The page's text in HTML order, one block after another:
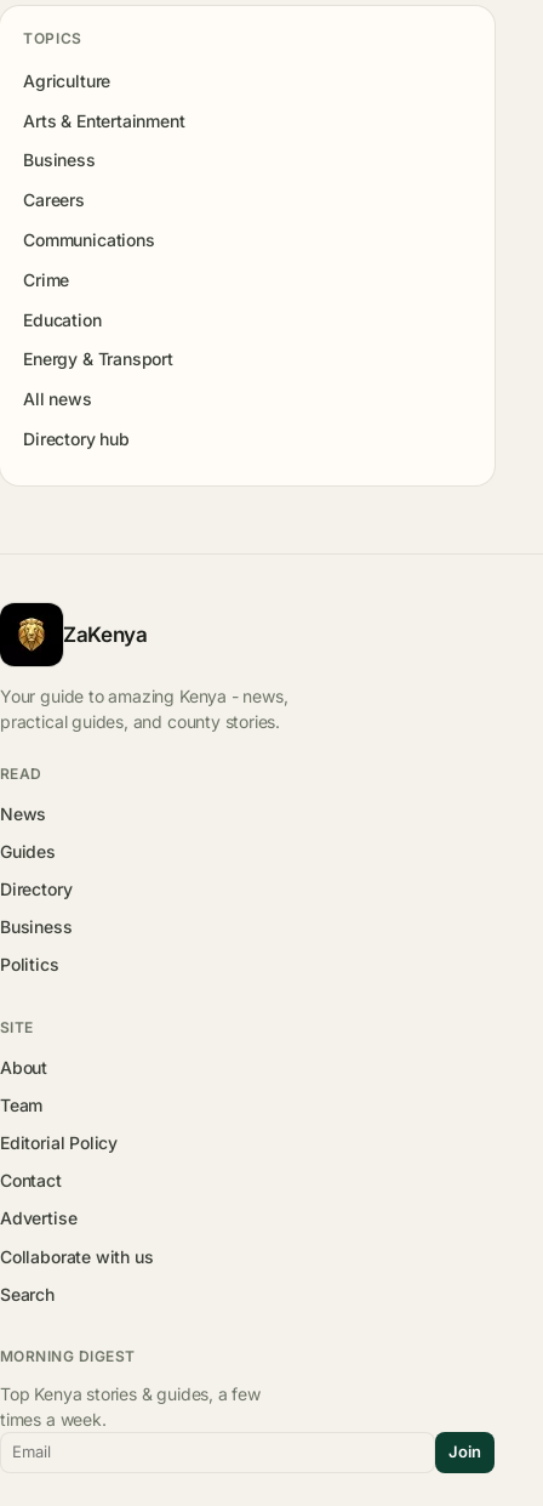
TOPICS
Agriculture
Arts & Entertainment
Business
Careers
Communications
Crime
Education
Energy & Transport
All news
Directory hub
ZaKenya
Your guide to amazing Kenya - news,
practical guides, and county stories.
READ
News
Guides
Directory
Business
Politics
SITE
About
Team
Editorial Policy
Contact
Advertise
Collaborate with us
Search
MORNING DIGEST
Top Kenya stories & guides, a few
times a week.
Email Join